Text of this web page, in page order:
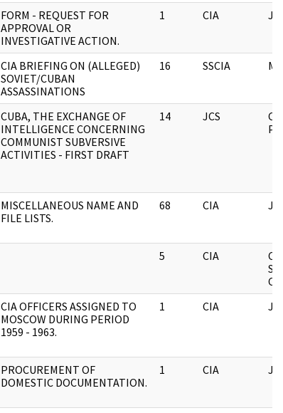
FORM - REQUEST FOR
APPROVAL OR
INVESTIGATIVE ACTION.
1 CIA
CIA BRIEFING ON (ALLEGED)
SOVIET/CUBAN
ASSASSINATIONS
16 SSCIA
CUBA, THE EXCHANGE OF
INTELLIGENCE CONCERNING
COMMUNIST SUBVERSIVE
ACTIVITIES - FIRST DRAFT
14 JCS
MISCELLANEOUS NAME AND
FILE LISTS.
68 CIA
5 CIA
CIA OFFICERS ASSIGNED TO
MOSCOW DURING PERIOD
1959 - 1963.
1 CIA
PROCUREMENT OF
DOMESTIC DOCUMENTATION.
1 CIA